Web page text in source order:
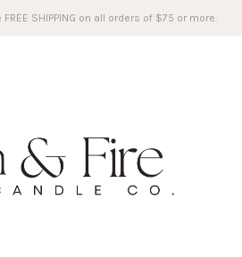
SHIPPING on all orders of $75 or more.